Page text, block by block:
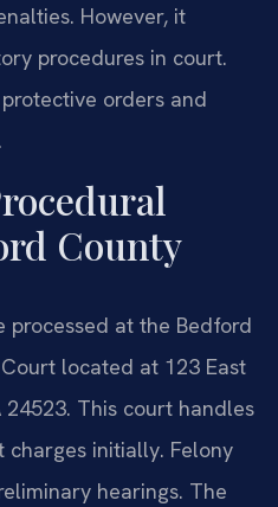
However, it
procedures in court.
orders and
County
processed at the Bedford
located at 123 East
24523. This court handles
charges initially. Felony
hearings. The